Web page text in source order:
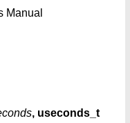
Manual
, useconds_t